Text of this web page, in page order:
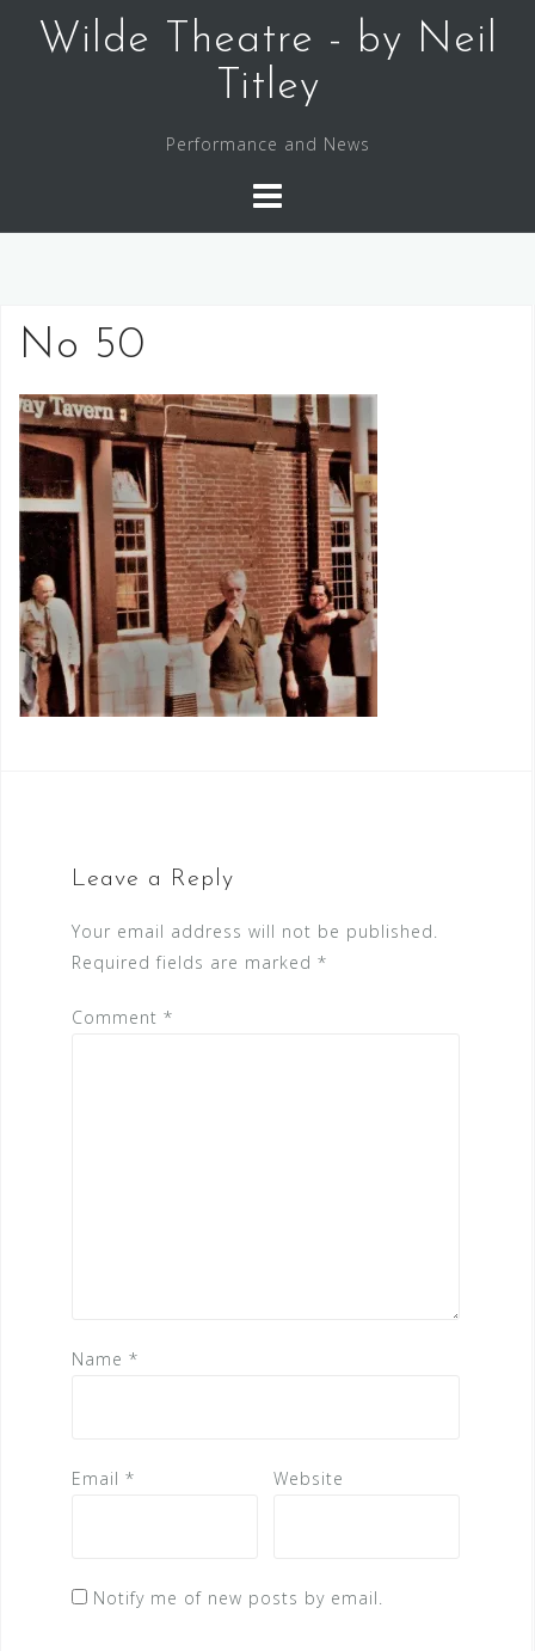
Wilde Theatre - by Neil
Titley
Performance and News
No 50
Leave a Reply
Your email address will not be published.
Required fields are marked *
Comment *
Name *
Email * Website
Notify me of new posts by email.